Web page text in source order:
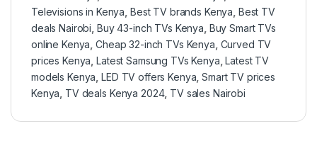
Televisions in Kenya Best TV brands Kenya Best TV
deals Nairobi Buy 43-inch TVs Kenya Buy Smart TVs
online Kenya ,Cheap 32-inch TVs Kenya Curved TV
prices Kenya ,Latest Samsung TVs Kenya ,Latest TV
models Kenya ,LED TV offers Kenya ,Smart TV prices
Kenya TV deals Kenya 2024, TV sales Nairobi